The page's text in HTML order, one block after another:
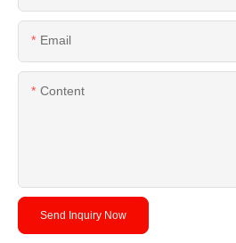
Email
Content
Send Inquiry Now